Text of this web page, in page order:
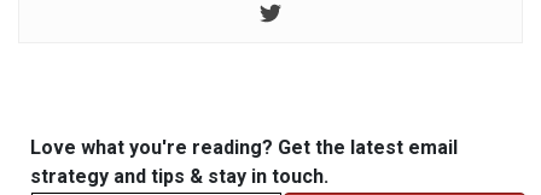
Love what you're reading? Get the latest email
strategy and tips & stay in touch.